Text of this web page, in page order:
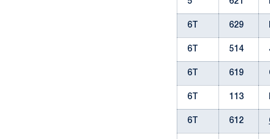
6T 629
6T 514
6T 619
6T 113
6T 612